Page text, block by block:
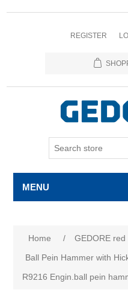
REGISTER
MENU
Home / GEDORE red
Ball Pein Hammer with
R9216 Engin.ball pein